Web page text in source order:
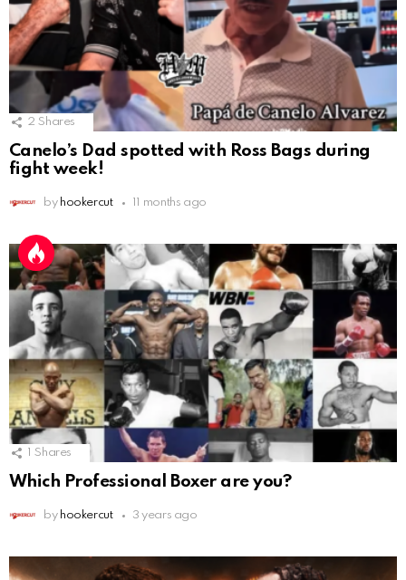
2 Shares
Canelo’s Dad spotted with Ross Bags during
fight week!
by hookercut 11 months ago
Shares
Which Professional Boxer are you?
by hookercut 3 years ago